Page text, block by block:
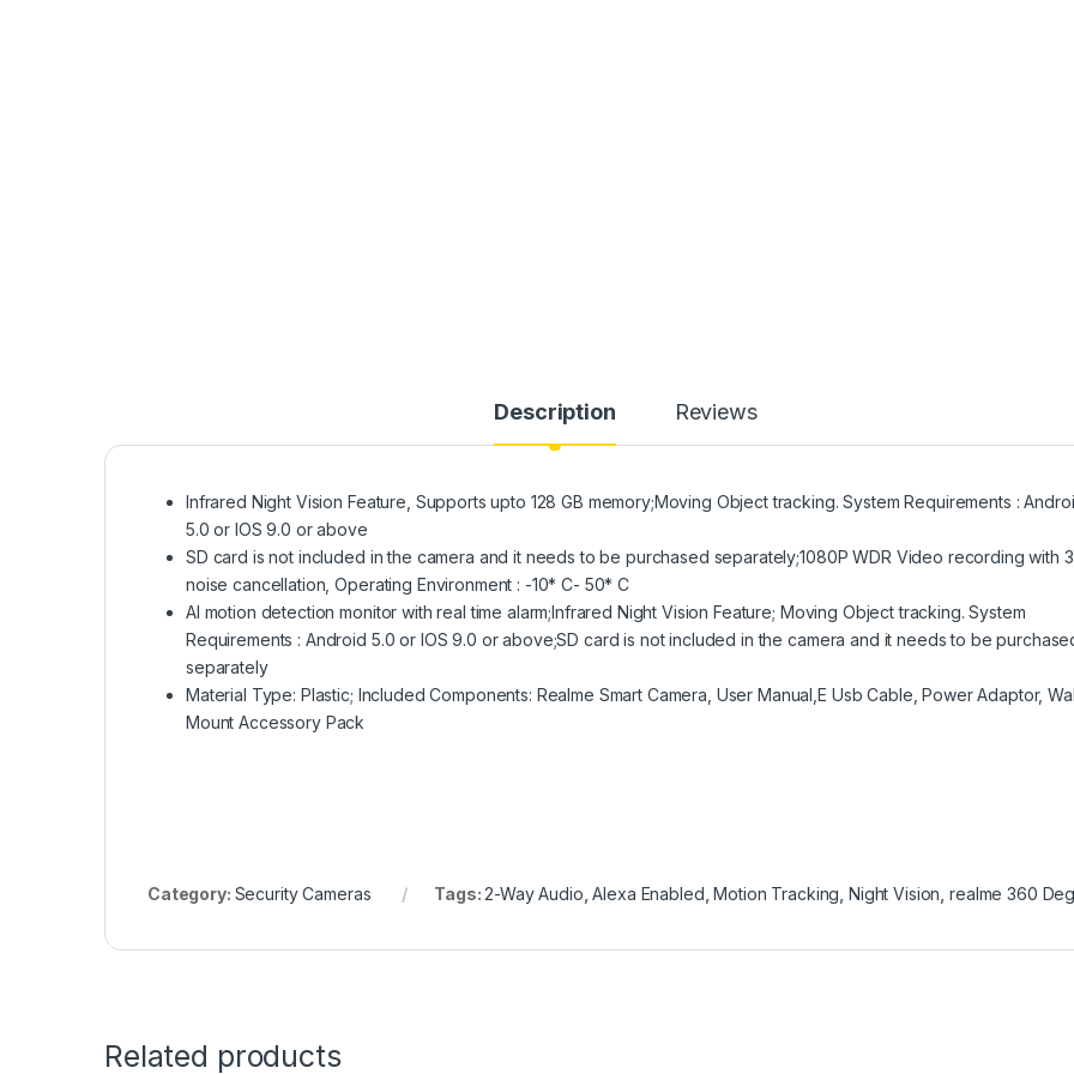
Description Reviews
Infrared Night Vision Feature, Supports upto 128 GB memory;Moving Object tracking. System Requirements :
5.0 or IOS 9.0 or above
SD card is not included in the camera and it needs to be purchased separately;1080P WDR Video recording with
noise cancellation, Operating Environment : -10* C- 50* C
AI motion detection monitor with real time alarm;Infrared Night Vision Feature; Moving Object tracking. System
Requirements : Android 5.0 or IOS 9.0 or above;SD card is not included in the camera and it needs to be
separately
Material Type: Plastic; Included Components: Realme Smart Camera, User Manual,E Usb Cable, Power Adaptor,
Mount Accessory Pack
Category: Security Cameras Tags:2-Way Audio ,Alexa Enabled ,Motion Tracking ,Night Vision ,realme 360
Related products